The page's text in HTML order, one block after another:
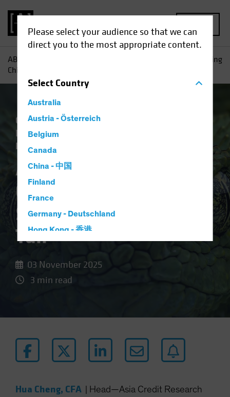
Please select your audience so that we can
direct you to the most appropriate content.
SelectCountry
Australia
Austria - Österreich
Belgium
Canada
China - 中国
Finland
France
Germany - Deutschland
Hong Kong - 香港
Hungary
Iceland
Italy - Italia
Netherlands
New Zealand
Other Asia-Pacific
AB
Anti-Involution: Getting
China’s Snake to Let Go of Its Tail
China Economics Inflation
Regulation
Blog
Anti-Involution:
Getting China’s
Snake to Let Go of Its
Tail
03 November 2025
3 min read
Hua Cheng, CFA Head—Asia Credit Research